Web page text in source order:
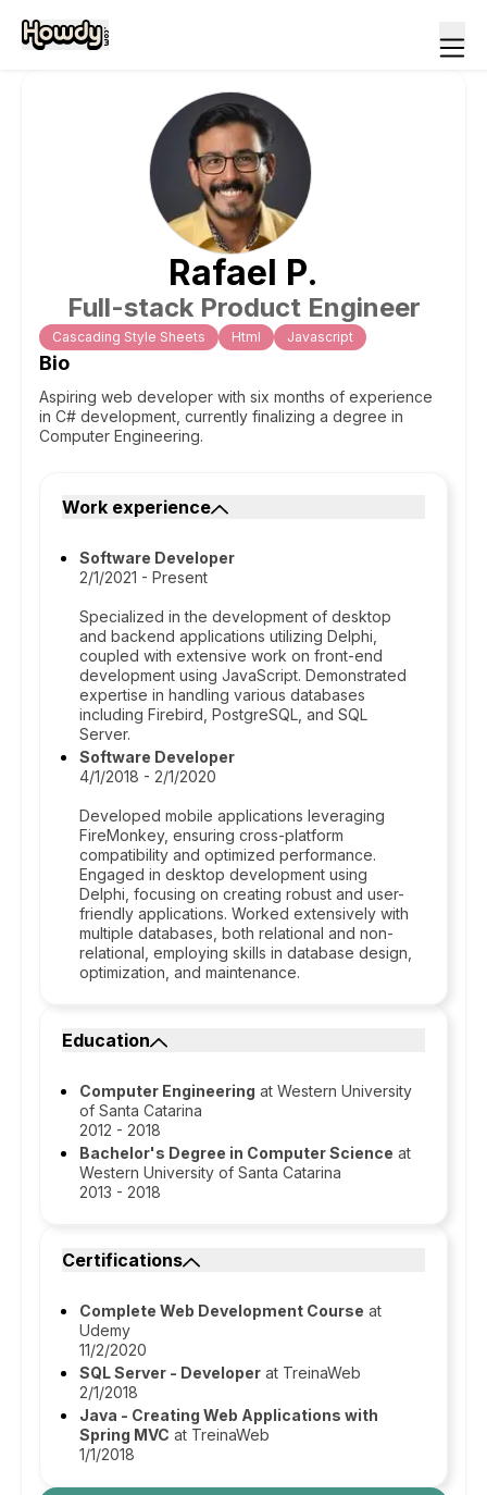
Rafael P.
Full-stack Product Engineer
Cascading Style Sheets Html Javascript
Bio
Aspiring web developer with six months of experience
in C# development, currently finalizing a degree in
Computer Engineering.
Work experience
Software Developer
2/1/2021 - Present
Specialized in the development of desktop
and backend applications utilizing Delphi,
coupled with extensive work on front-end
development using JavaScript. Demonstrated
expertise in handling various databases
including Firebird, PostgreSQL, and SQL
Server.
Software Developer
4/1/2018 - 2/1/2020
Developed mobile applications leveraging
FireMonkey, ensuring cross-platform
compatibility and optimized performance.
Engaged in desktop development using
Delphi, focusing on creating robust and user-
friendly applications. Worked extensively with
multiple databases, both relational and non-
relational, employing skills in database design,
optimization, and maintenance.
Education
Computer Engineering at Western University
of Santa Catarina
2012 - 2018
Bachelor's Degree in Computer Science at
Western University of Santa Catarina
2013 - 2018
Certifications
Complete Web Development Course at
Udemy
11/2/2020
SQL Server - Developer at TreinaWeb
2/1/2018
Java - Creating Web Applications with
Spring MVC at TreinaWeb
1/1/2018